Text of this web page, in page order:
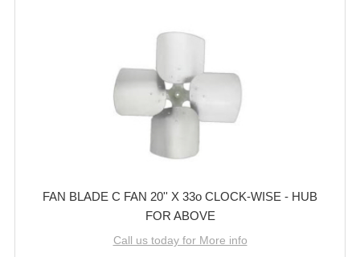
FAN BLADE C FAN 20'' X 33o CLOCK-WISE - HUB
FOR ABOVE
Call us today for More info